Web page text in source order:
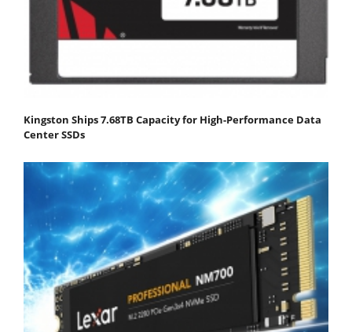
Kingston Ships 7.68TB Capacity for High-Performance Data
Center SSDs